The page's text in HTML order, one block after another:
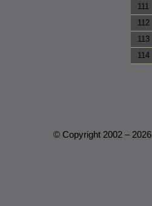
111
112
113
114
© Copyright 2002 – 2026